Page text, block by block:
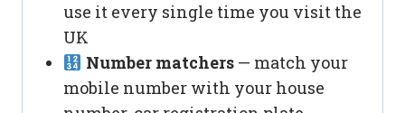
use it every single time you visit the
UK
Number matchers— match your
mobile number with your house